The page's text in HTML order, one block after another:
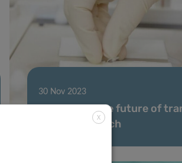
30 Nov 2023
LIH shapes the future of
allergy research
X